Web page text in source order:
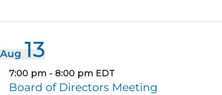
Aug 13
7:00 pm - 8:00 pm EDT
Board of Directors Meeting